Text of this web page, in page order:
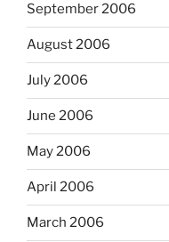
September 2006
August 2006
July 2006
June 2006
May 2006
April 2006
March 2006